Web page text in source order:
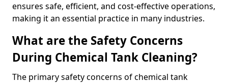
ensures safe, efficient, and cost-effective operations,
making it an essential practice in many industries.
What are the Safety Concerns
During Chemical Tank Cleaning?
The primary safety concerns of chemical tank